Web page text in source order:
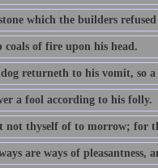
which the builders
coals of fire upon his head.
dog returneth to his vomit, so
a fool according to his folly.
not thyself of to morrow; for
are ways of pleasantness,